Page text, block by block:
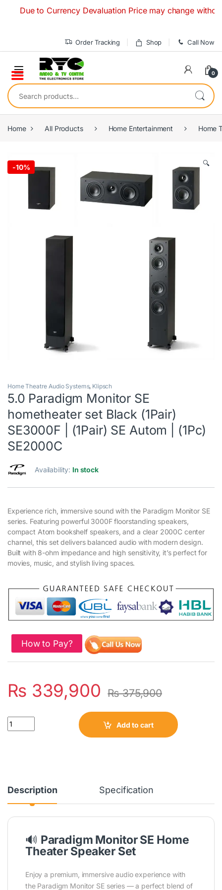
Due to Currency Devaluation Price may change without
Order Tracking Shop Call Now
0
Search for:
Home All Products Home Entertainment Home
-10% 🔍
Home Theatre Audio Systems, Klipsch
5.0 Paradigm Monitor SE
hometheater set Black (1Pair)
SE3000F | (1Pair) SE Autom | (1Pc)
SE2000C
Availability: In stock
Experience rich, immersive sound with the Paradigm Monitor SE
series. Featuring powerful 3000F floorstanding speakers,
compact Atom bookshelf speakers, and a clear 2000C center
channel, this set delivers balanced audio with modern design.
Built with 8-ohm impedance and high sensitivity, it’s perfect for
movies, music, and stylish living spaces.
How to Pay?
₨ 339,900 ₨375,900
Quantity
Add to cart
Description Specification
🔊 Paradigm Monitor SE Home
Theater Speaker Set
Enjoy a premium, immersive audio experience with
the Paradigm Monitor SE series — a perfect blend of